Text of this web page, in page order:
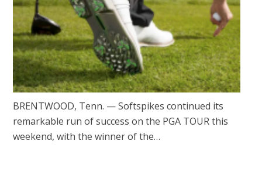
BRENTWOOD, Tenn. — Softspikes continued its
remarkable run of success on the PGA TOUR this
weekend, with the winner of the…